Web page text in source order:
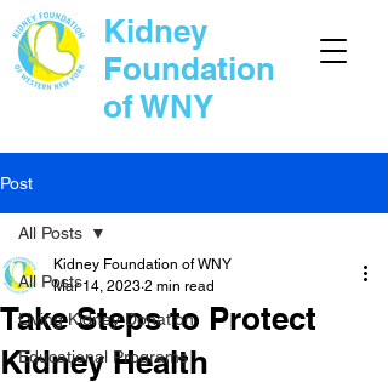
Kidney
Foundation
of WNY
Post
All Posts
Living Kidney Donation
Educational Programs
All Posts
Take Steps to Protect
Kidney Health
Kidney Foundation of WNY
Mar 14, 2023 2 min read